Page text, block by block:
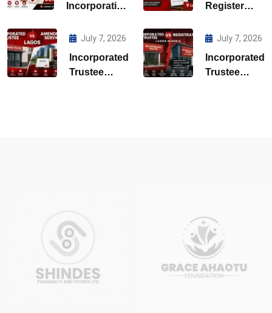
Incorporation
Register
Trustee
Nigeria
July 7, 2026
Incorporated
Trustee
July 7, 2026
Incorporated
Trustee